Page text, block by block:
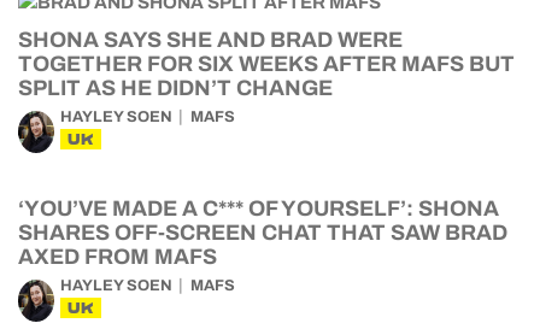
SHONA SAYS SHE AND BRAD WERE
TOGETHER FOR SIX WEEKS AFTER MAFS BUT
SPLIT AS HE DIDN’T CHANGE
HAYLEY SOEN MAFS
UK
‘YOU’VE MADE A C*** OF YOURSELF’: SHONA
SHARES OFF-SCREEN CHAT THAT SAW BRAD
AXED FROM MAFS
HAYLEY SOEN MAFS
UK